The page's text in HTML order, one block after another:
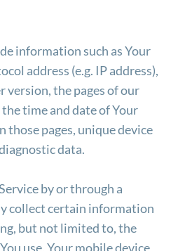
information such as Your
address (e.g. IP address),
version, the pages of our
time and date of Your
those pages, unique device
data.
by or through a
collect certain information
but not limited to, the
use, Your mobile device